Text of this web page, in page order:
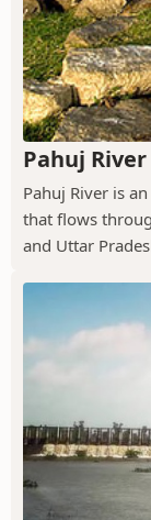
Pahuj River
Pahuj River is
that flows
and Uttar